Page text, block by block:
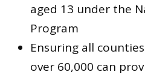
aged 13 under the
Program
Ensuring all
over 60,000 can